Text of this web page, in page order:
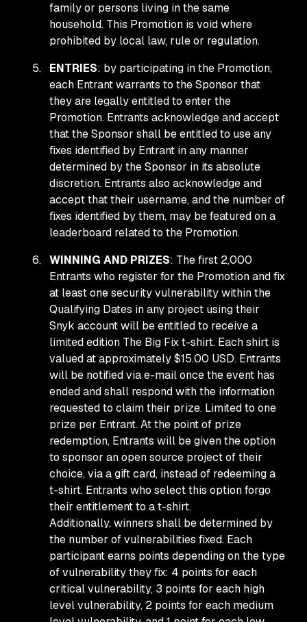
family or persons living in the same
household. This Promotion is void where
prohibited by local law, rule or regulation.
ENTRIES: by participating in the Promotion,
each Entrant warrants to the Sponsor that
they are legally entitled to enter the
Promotion. Entrants acknowledge and accept
that the Sponsor shall be entitled to use any
fixes identified by Entrant in any manner
determined by the Sponsor in its absolute
discretion. Entrants also acknowledge and
accept that their username, and the number of
fixes identified by them, may be featured on a
leaderboard related to the Promotion.
WINNING AND PRIZES: The first 2,000
Entrants who register for the Promotion and fix
at least one security vulnerability within the
Qualifying Dates in any project using their
Snyk account will be entitled to receive a
limited edition The Big Fix t-shirt. Each shirt is
valued at approximately $15.00 USD. Entrants
will be notified via e-mail once the event has
ended and shall respond with the information
requested to claim their prize. Limited to one
prize per Entrant. At the point of prize
redemption, Entrants will be given the option
to sponsor an open source project of their
choice, via a gift card, instead of redeeming a
t-shirt. Entrants who select this option forgo
their entitlement to a t-shirt.
Additionally, winners shall be determined by
the number of vulnerabilities fixed. Each
participant earns points depending on the type
of vulnerability they fix: 4 points for each
critical vulnerability, 3 points for each high
level vulnerability, 2 points for each medium